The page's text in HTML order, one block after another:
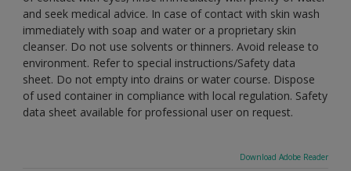
and seek medical advice. In case of contact with skin wash
immediately with soap and water or a proprietary skin
cleanser. Do not use solvents or thinners. Avoid release to
environment. Refer to special instructions/Safety data
sheet. Do not empty into drains or water course. Dispose
of used container in compliance with local regulation. Safety
data sheet available for professional user on request.
Download Adobe Reader